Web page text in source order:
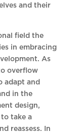
and their
field the
in embracing
As
overflow
adapt and
in the
design,
take a
reassess. In